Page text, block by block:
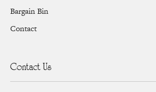
Bargain Bin
Contact
Contact Us